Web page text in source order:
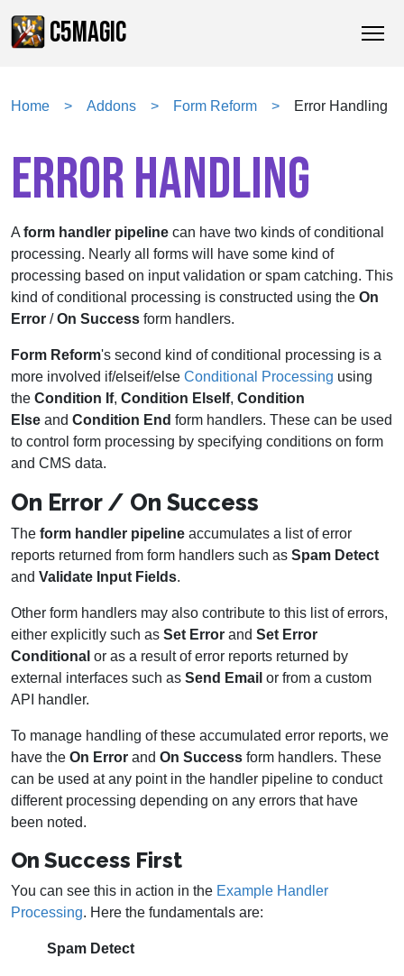
C5MAGIC
Home Addons Form Reform Error Handling
ERROR HANDLING
Aform handler pipeline can have two kinds of conditional
processing. Nearly all forms will have some kind of
processing based on input validation or spam catching. This
kind of conditional processing is constructed using the On
Error /On Success form handlers.
Form Reform's second kind of conditional processing is a
more involved if/elseif/else Conditional Processing using
the Condition If, Condition ElseIf, Condition
Else and Condition End form handlers. These can be used
to control form processing by specifying conditions on form
and CMS data.
On Error / On Success
The form handler pipeline accumulates a list of error
reports returned from form handlers such as Spam Detect
and Validate Input Fields.
Other form handlers may also contribute to this list of errors,
either explicitly such as Set Error and Set Error
Conditional or as a result of error reports returned by
external interfaces such as Send Email or from a custom
API handler.
To manage handling of these accumulated error reports, we
have the On Error and On Success form handlers. These
can be used at any point in the handler pipeline to conduct
different processing depending on any errors that have
been noted.
On Success First
You can see this in action in the Example Handler
Processing. Here the fundamentals are:
Spam Detect